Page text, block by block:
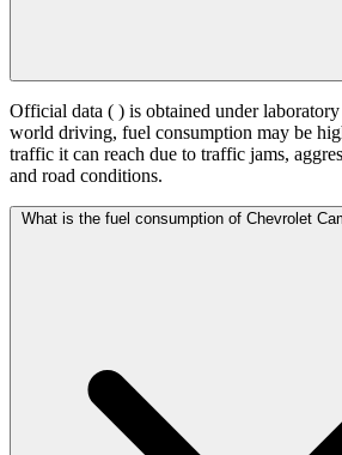
Official data ( ) is obtained under
world driving, fuel consumption may be
traffic it can reach due to traffic jams,
and road conditions.
What is the fuel consumption of Chevrolet